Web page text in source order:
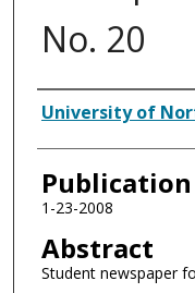
No. 20
Authors
University of
1-23-2008
Abstract
Student newspaper